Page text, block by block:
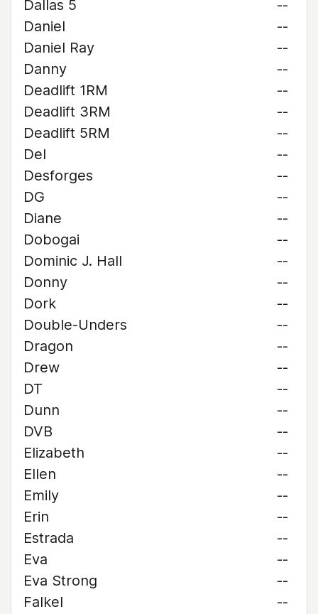
Dallas 5
--
Daniel
--
Daniel Ray
--
Danny
--
Deadlift 1RM
--
Deadlift 3RM
--
Deadlift 5RM
--
Del
--
Desforges
--
DG
--
Diane
--
Dobogai
--
Dominic J. Hall
--
Donny
--
Dork
--
Double-Unders
--
Dragon
--
Drew
--
DT
--
Dunn
--
DVB
--
Elizabeth
--
Ellen
--
Emily
--
Erin
--
Estrada
--
Eva
--
Eva Strong
--
Falkel
--